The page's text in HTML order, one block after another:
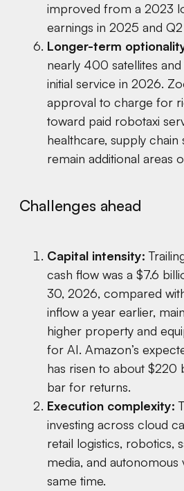
improved from a 2023
earnings in 2025 and
Longer-term
nearly 400 satellites
initial service in 2026.
approval to charge for
toward paid robotaxi
healthcare, supply chain
remain additional areas
Challenges ahead
Capital intensity:
cash flow was a $7.6
30, 2026, compared
inflow a year earlier,
higher property and
for AI. Amazon’s
has risen to about $220
bar for returns.
Execution complexity:
investing across cloud
retail logistics, robotics,
media, and autonomous
same time.